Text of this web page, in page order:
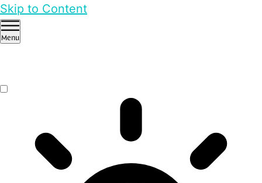
Skip to Content
Menu